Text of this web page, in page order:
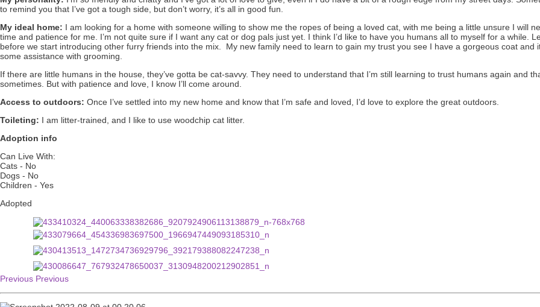
to remind you that I’ve got a tough side, but don’t worry, it’s all in good fun.
My ideal home: I am looking for a home with someone willing to show me the ropes of being a loved cat, with me being a little unsure I will
time and patience for me. I’m not quite sure if I want any cat or dog pals just yet. I think I’d like to have you humans all to myself for a while.
before we start introducing other furry friends into the mix. My new family need to learn to gain my trust you see I have a gorgeous coat and
some assistance with grooming.
If there are little humans in the house, they’ve gotta be cat-savvy. They need to understand that I’m still learning to trust humans again and
sometimes. But with patience and love, I know I’ll come around.
Access to outdoors: Once I’ve settled into my new home and know that I’m safe and loved, I’d love to explore the great outdoors.
Toileting: I am litter-trained, and I like to use woodchip cat litter.
Adoption info
Can Live With:
Cats - No
Dogs - No
Children - Yes
Adopted
Previous Previous